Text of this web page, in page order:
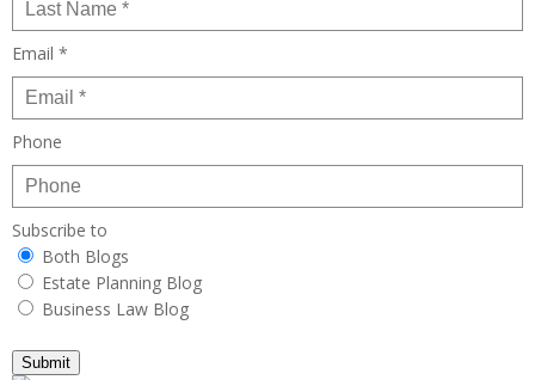
Email *
Phone
Subscribe to
Both Blogs
Estate Planning Blog
Business Law Blog
Submit